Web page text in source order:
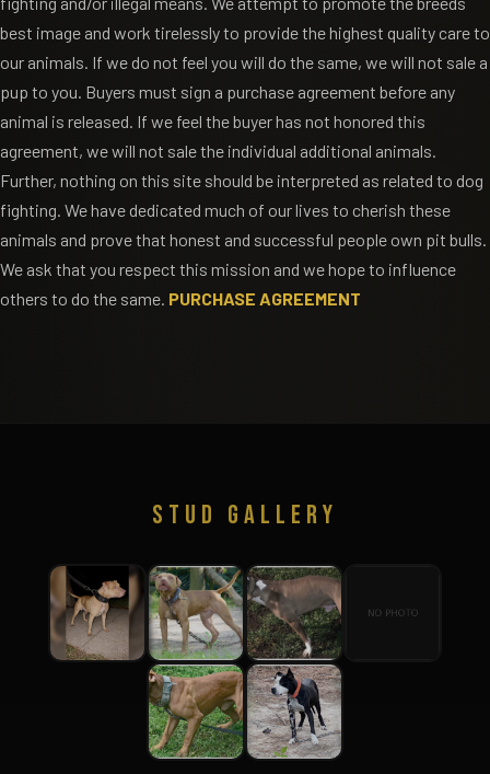
best image and work tirelessly to provide the highest quality care to
our animals. If we do not feel you will do the same, we will not sale a
pup to you. Buyers must sign a purchase agreement before any
animal is released. If we feel the buyer has not honored this
agreement, we will not sale the individual additional animals.
Further, nothing on this site should be interpreted as related to dog
fighting. We have dedicated much of our lives to cherish these
animals and prove that honest and successful people own pit bulls.
We ask that you respect this mission and we hope to influence
others to do the same. PURCHASE AGREEMENT
STUD GALLERY